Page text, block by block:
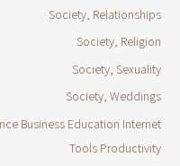
Society, Relationships
Society, Religion
Society, Sexuality
Society, Weddings
Business Education Internet
Tools Productivity